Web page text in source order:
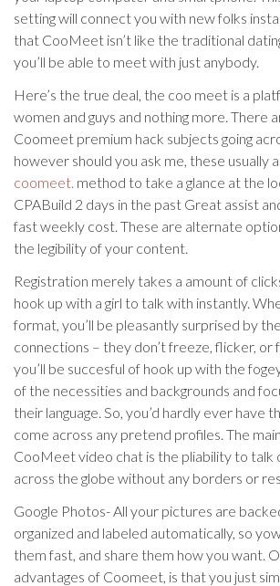
setting will connect you with new folks
that CooMeet isn’t like the traditional
you’ll be able to meet with just anybody.
Here’s the true deal, the coo meet is a
women and guys and nothing more. There
Coomeet premium hack subjects going
however should you ask me, these usually
coomeet. method to take a glance at the
CPABuild 2 days in the past Great assist
fast weekly cost. These are alternate
the legibility of your content.
Registration merely takes a amount of
hook up with a girl to talk with instantly.
format, you’ll be pleasantly surprised by
connections – they don’t freeze, flicker, or
you’ll be succesful of hook up with the
of the necessities and backgrounds and
their language. So, you’d hardly ever have
come across any pretend profiles. The
CooMeet video chat is the pliability to talk
across the globe without any borders or
Google Photos- All your pictures are
organized and labeled automatically, so
them fast, and share them how you want.
advantages of Coomeet, is that you just